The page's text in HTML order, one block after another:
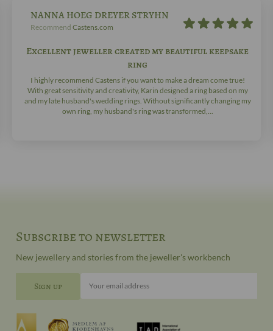
NANNA HOEG DREYER STRYHN
Recommend Castens.com
Excellent jeweller created my beautiful keepsake
ring
I highly recommend Castens if you want to make a dream come true!
With great sensitivity and creativity, Karin designed a ring based on my
and my late husband's wedding rings. Without significantly changing my
own ring, my husband's ring was transformed,...
Subscribe to newsletter
New jewellery and stories from the jeweller's workbench
Your email address